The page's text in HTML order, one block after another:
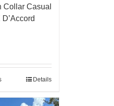
Collar Casual
Details